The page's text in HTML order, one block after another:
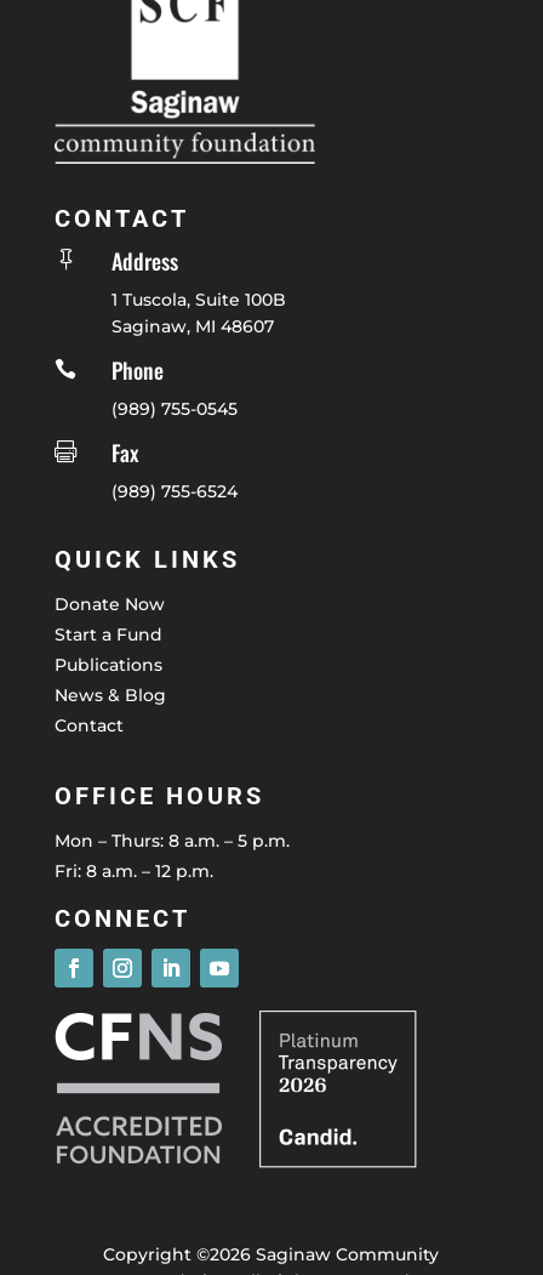
CONTACT
 Address
1 Tuscola, Suite 100B
Saginaw, MI 48607

Phone
(989) 755-0545

Fax
(989) 755-6524
QUICK LINKS
Donate Now
Start a Fund
Publications
News & Blog
Contact
OFFICE HOURS
Mon – Thurs: 8 a.m. – 5 p.m.
Fri: 8 a.m. – 12 p.m.
CONNECT
Copyright ©2026 Saginaw Community